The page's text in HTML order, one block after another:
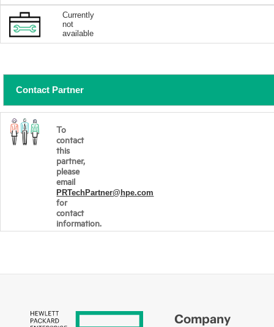
Currently
not
available
Contact Partner
To
contact
this
partner,
please
email
PRTechPartner@hpe.com
for
contact
information.
Company